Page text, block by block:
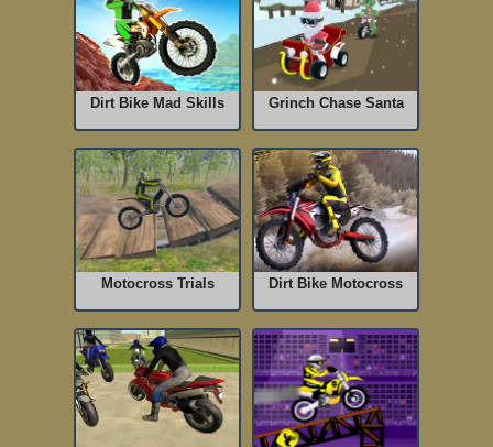
Dirt Bike Mad Skills Grinch Chase Santa
Motocross Trials Dirt Bike Motocross